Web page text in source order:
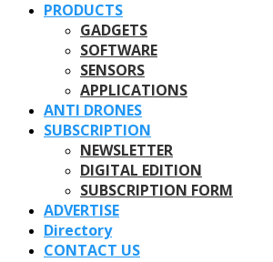
PRODUCTS
GADGETS
SOFTWARE
SENSORS
APPLICATIONS
ANTI DRONES
SUBSCRIPTION
NEWSLETTER
DIGITAL EDITION
SUBSCRIPTION FORM
ADVERTISE
Directory
CONTACT US